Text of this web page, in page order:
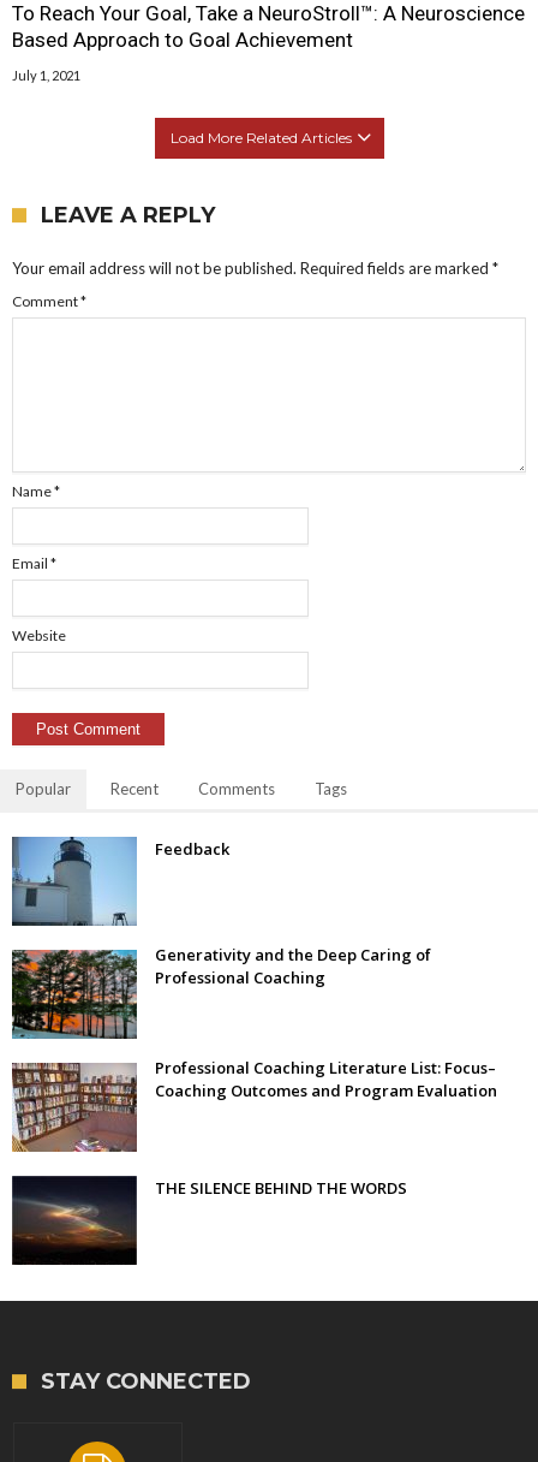
To Reach Your Goal, Take a NeuroStroll™: A Neuroscience
Based Approach to Goal Achievement
July 1, 2021
Load More Related Articles
LEAVE A REPLY
Your email address will not be published. Required fields are marked *
Comment*
Name*
Email *
Website
Popular Recent Comments Tags
Feedback
Generativity and the Deep Caring of
Professional Coaching
Professional Coaching Literature List: Focus–
Coaching Outcomes and Program Evaluation
THE SILENCE BEHIND THE WORDS
STAY CONNECTED